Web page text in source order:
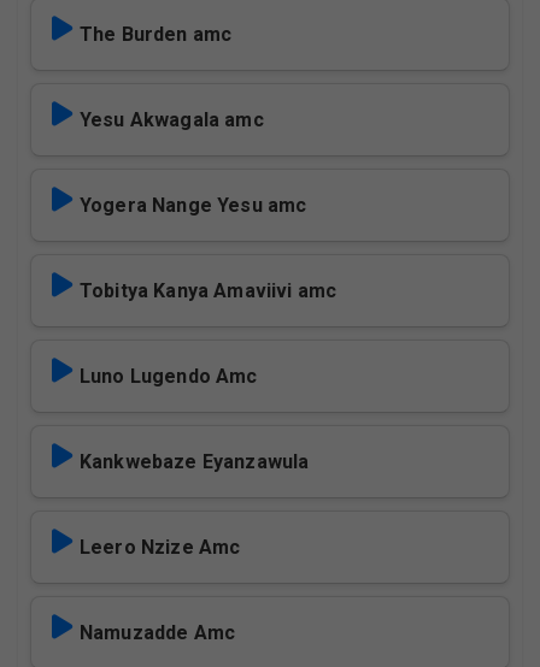
The Burden amc
Yesu Akwagala amc
Yogera Nange Yesu amc
Tobitya Kanya Amaviivi amc
Luno Lugendo Amc
Kankwebaze Eyanzawula
Leero Nzize Amc
Namuzadde Amc